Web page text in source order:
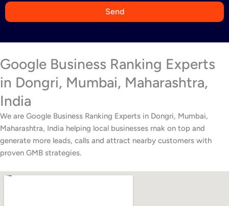
Send
Google Business Ranking Experts
in Dongri, Mumbai, Maharashtra,
India
We are Google Business Ranking Experts in Dongri, Mumbai,
Maharashtra, India helping local businesses rnak on top and
generate more leads, calls and attract nearby customers with
proven GMB strategies.